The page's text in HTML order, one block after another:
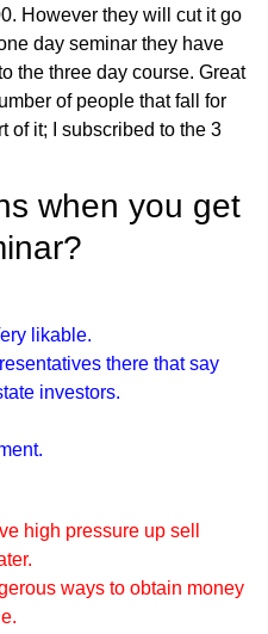
However they will cut it go
day seminar they have
the three day course. Great
of people that fall for
of it; I subscribed to the 3
when you get
likable.
there that say
investors.
high pressure up sell
ways to obtain money